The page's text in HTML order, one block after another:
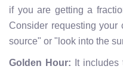
if you are getting a
Consider requesting
source" or "look into the
Golden Hour: It includes